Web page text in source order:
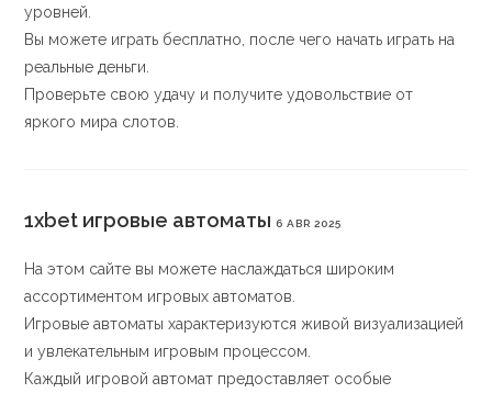
уровней.
Вы можете играть бесплатно, после чего начать играть на
реальные деньги.
Проверьте свою удачу и получите удовольствие от
яркого мира слотов.
1xbet игровые автоматы 6 ABR 2025
На этом сайте вы можете наслаждаться широким
ассортиментом игровых автоматов.
Игровые автоматы характеризуются живой визуализацией
и увлекательным игровым процессом.
Каждый игровой автомат предоставляет особые